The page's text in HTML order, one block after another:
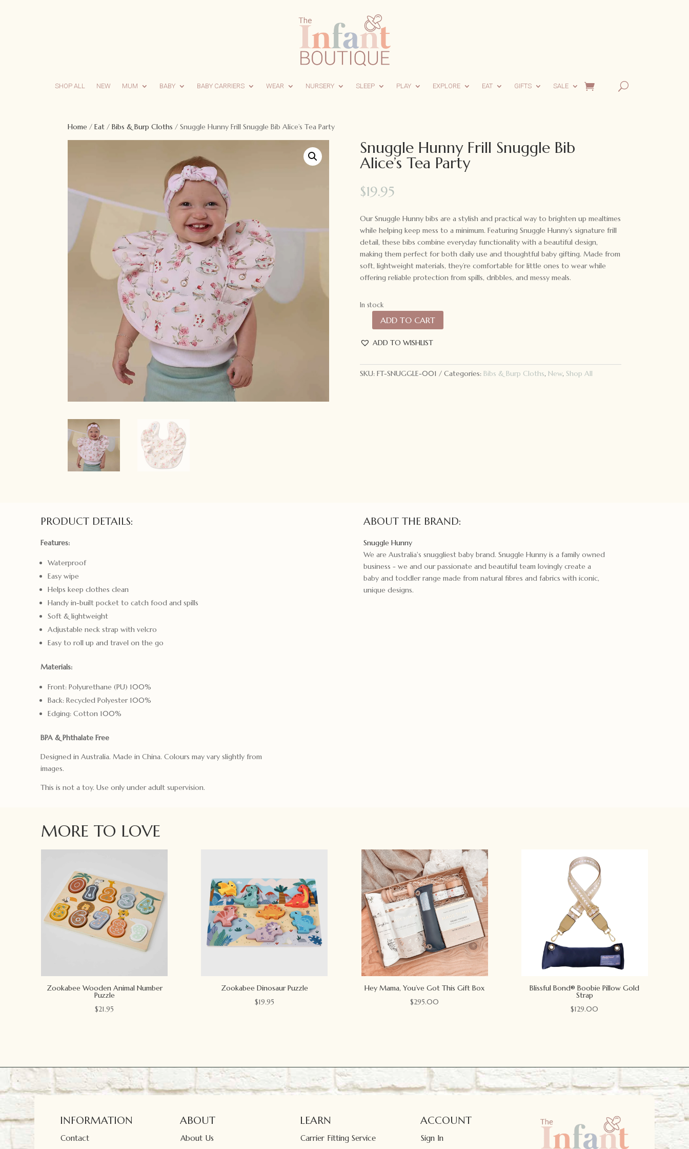
SHOP ALL NEW MUM BABY BABY CARRIERS WEAR NURSERY SLEEP PLAY EXPLORE EAT GIFTS SALE
Home / Eat / Bibs & Burp Cloths / Snuggle Hunny Frill Snuggle Bib Alice’s Tea Party
Snuggle Hunny Frill Snuggle Bib
Alice’s Tea Party
$19.95
Our Snuggle Hunny bibs are a stylish and practical way to brighten up mealtimes
while helping keep mess to a minimum. Featuring Snuggle Hunny’s signature frill
detail, these bibs combine everyday functionality with a beautiful design,
making them perfect for both daily use and thoughtful baby gifting. Made from
soft, lightweight materials, they’re comfortable for little ones to wear while
offering reliable protection from spills, dribbles, and messy meals.
In stock
Snuggle
Hunny
Frill
Bib
ADD TO CART
ADD TO WISHLIST
SKU: FT-SNUGGLE-001 Categories: Bibs & Burp Cloths, New, Shop All
PRODUCT DETAILS:
Features:
Waterproof
Easy wipe
Helps keep clothes clean
Handy in-built pocket to catch food and spills
Soft & lightweight
Adjustable neck strap with velcro
Easy to roll up and travel on the go
Materials:
Front: Polyurethane (PU) 100%
Back: Recycled Polyester 100%
Edging: Cotton 100%
BPA & Phthalate Free
Designed in Australia. Made in China. Colours may vary slightly from
images.
This is not a toy. Use only under adult supervision.
ABOUT THE BRAND:
Snuggle Hunny
We are Australia's snuggliest baby brand. Snuggle Hunny is a family owned
business - we and our passionate and beautiful team lovingly create a
baby and toddler range made from natural fibres and fabrics with iconic,
unique designs.
MORE TO LOVE
Zookabee Wooden Animal Number
Puzzle
$21.95
Zookabee Dinosaur Puzzle
$19.95
Hey Mama, You’ve Got This Gift Box
$295.00
Blissful Bond® Boobie Pillow Gold
Strap
$129.00
INFORMATION
Contact
ABOUT
About Us
LEARN
Carrier Fitting Service
ACCOUNT
Sign In